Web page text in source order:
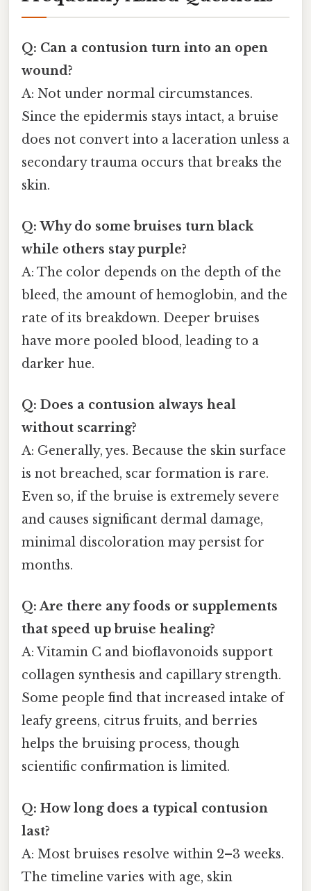
Q: Can a contusion turn into an open
wound?
A: Not under normal circumstances.
Since the epidermis stays intact, a bruise
does not convert into a laceration unless a
secondary trauma occurs that breaks the
skin.
Q: Why do some bruises turn black
while others stay purple?
A: The color depends on the depth of the
bleed, the amount of hemoglobin, and the
rate of its breakdown. Deeper bruises
have more pooled blood, leading to a
darker hue.
Q: Does a contusion always heal
without scarring?
A: Generally, yes. Because the skin surface
is not breached, scar formation is rare.
Even so, if the bruise is extremely severe
and causes significant dermal damage,
minimal discoloration may persist for
months.
Q: Are there any foods or supplements
that speed up bruise healing?
A: Vitamin C and bioflavonoids support
collagen synthesis and capillary strength.
Some people find that increased intake of
leafy greens, citrus fruits, and berries
helps the bruising process, though
scientific confirmation is limited.
Q: How long does a typical contusion
last?
A: Most bruises resolve within 2–3 weeks.
The timeline varies with age, skin